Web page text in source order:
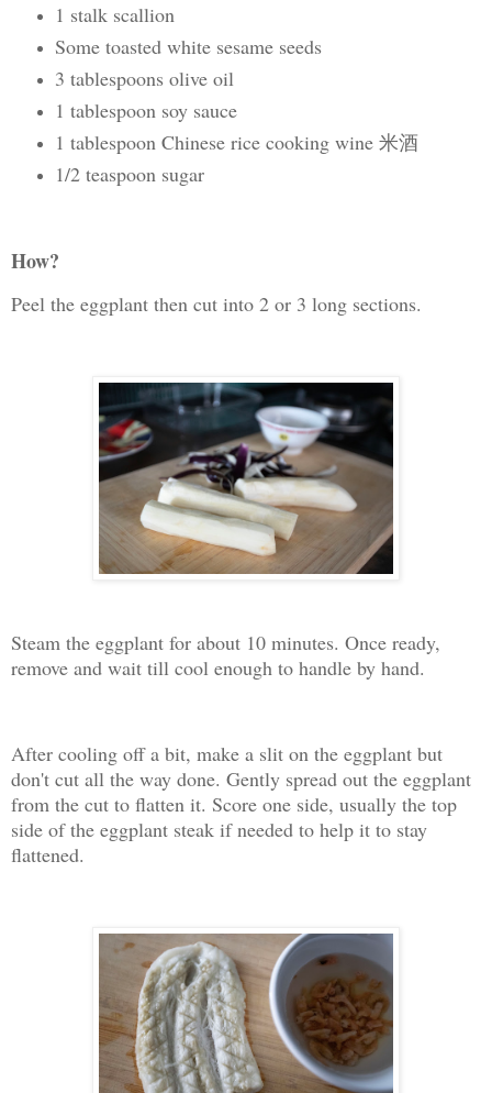
1 stalk scallion
Some toasted white sesame seeds
3 tablespoons olive oil
1 tablespoon soy sauce
1 tablespoon Chinese rice cooking wine 米酒
1/2 teaspoon sugar
How?
Peel the eggplant then cut into 2 or 3 long sections.
Steam the eggplant for about 10 minutes. Once ready,
remove and wait till cool enough to handle by hand.
After cooling off a bit, make a slit on the eggplant but
don't cut all the way done. Gently spread out the eggplant
from the cut to flatten it. Score one side, usually the top
side of the eggplant steak if needed to help it to stay
flattened.